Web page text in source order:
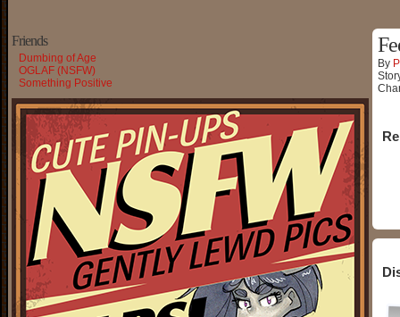
Friends
Dumbing of Age
OGLAF (NSFW)
Something Positive
By